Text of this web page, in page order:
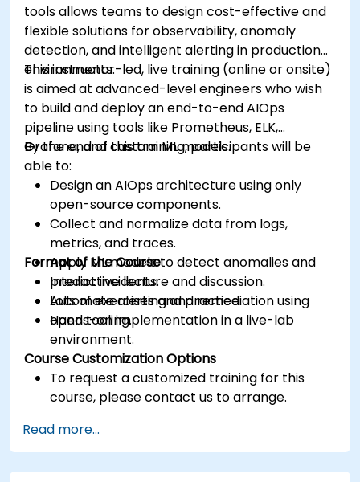
tools allows teams to design cost-effective and
flexible solutions for observability, anomaly
detection, and intelligent alerting in production
environments.
This instructor-led, live training (online or onsite)
is aimed at advanced-level engineers who wish
to build and deploy an end-to-end AIOps
pipeline using tools like Prometheus, ELK,
Grafana, and custom ML models.
By the end of this training, participants will be
able to:
Design an AIOps architecture using only
open-source components.
Collect and normalize data from logs,
metrics, and traces.
Apply ML models to detect anomalies and
predict incidents.
Automate alerting and remediation using
open tooling.
Format of the Course
Interactive lecture and discussion.
Lots of exercises and practice.
Hands-on implementation in a live-lab
environment.
Course Customization Options
To request a customized training for this
course, please contact us to arrange.
Read more...